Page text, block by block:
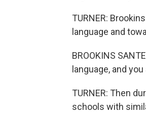
TURNER:
language and
BROOKINS
language, and
TURNER: Then
schools with